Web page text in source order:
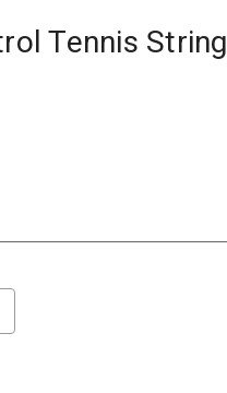
Tennis String